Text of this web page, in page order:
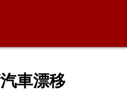
車漂移